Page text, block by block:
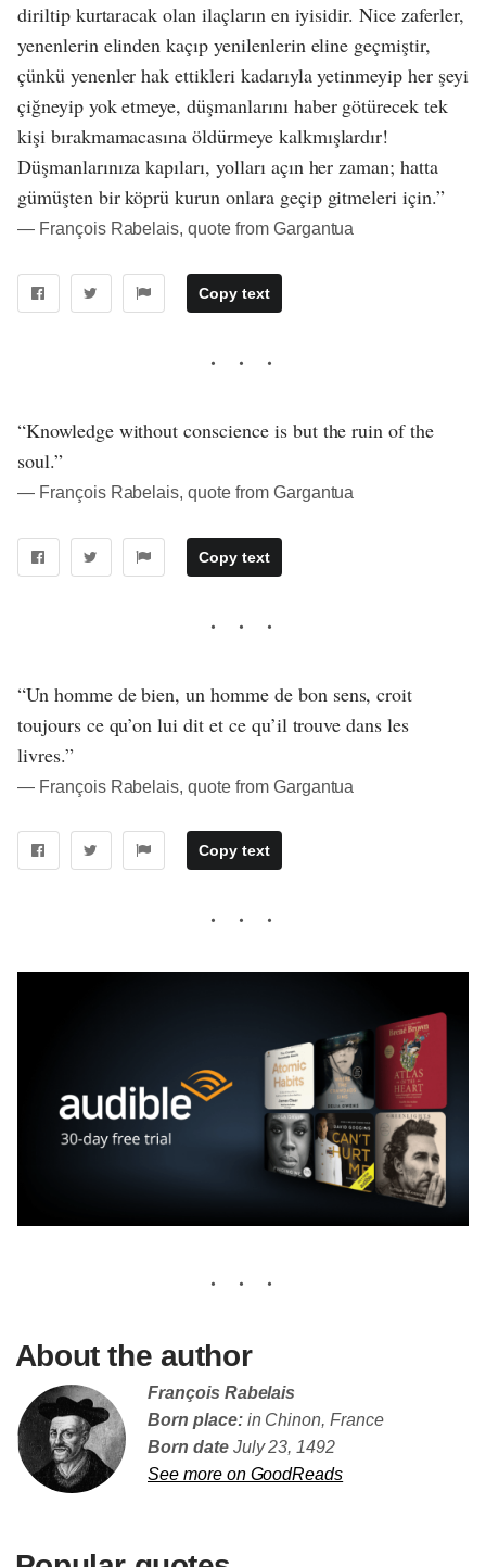
diriltip kurtaracak olan ilaçların en iyisidir. Nice zaferler,
yenenlerin elinden kaçıp yenilenlerin eline geçmiştir,
çünkü yenenler hak ettikleri kadarıyla yetinmeyip her şeyi
çiğneyip yok etmeye, düşmanlarını haber götürecek tek
kişi bırakmamacasına öldürmeye kalkmışlardır!
Düşmanlarınıza kapıları, yolları açın her zaman; hatta
gümüşten bir köprü kurun onlara geçip gitmeleri için.”
― François Rabelais, quote from Gargantua
Copy text
“Knowledge without conscience is but the ruin of the
soul.”
― François Rabelais, quote from Gargantua
Copy text
“Un homme de bien, un homme de bon sens, croit
toujours ce qu’on lui dit et ce qu’il trouve dans les
livres.”
― François Rabelais, quote from Gargantua
Copy text
About the author
François Rabelais
Born place:in Chinon, France
Born dateJuly 23, 1492
See more on GoodReads